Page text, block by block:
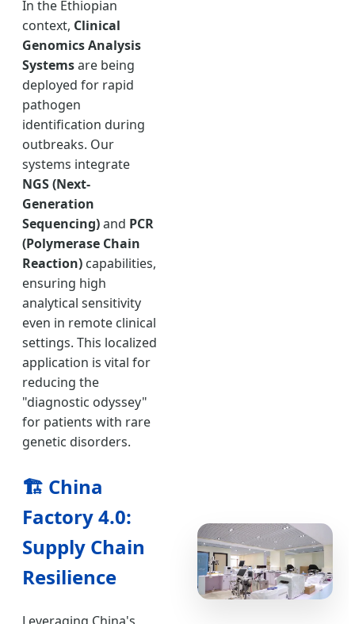
In the Ethiopian
context, Clinical
Genomics Analysis
Systemsare being
deployed for rapid
pathogen
identification during
outbreaks. Our
systems integrate
NGS (Next-
Generation
Sequencing)and PCR
(Polymerase Chain
Reaction) capabilities,
ensuring high
analytical sensitivity
even in remote clinical
settings. This localized
application is vital for
reducing the
"diagnostic odyssey"
for patients with rare
genetic disorders.
🏗️ China
Factory 4.0:
Supply Chain
Resilience